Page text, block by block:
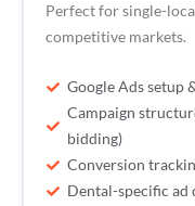
Perfect for single-
competitive markets.
Google Ads setup
Campaign
bidding)
Conversion
Dental-specific ad